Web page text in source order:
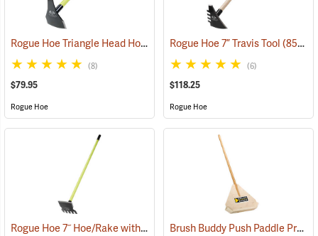
Rogue Hoe Triangle Head Hoe/Pick with 42” Fiberglass Handle
(8)
$79.95
Rogue Hoe
Rogue Hoe 7” Travis Tool(85122)
(6)
$118.25
Rogue Hoe
Rogue Hoe 7˝ Hoe/Rake with 54” Fiberglass Handle (85167) Brush Buddy Push Paddle Pro-21